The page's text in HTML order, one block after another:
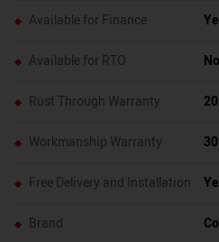
Available for Finance
Available for RTO No
Rust Through Warranty
Workmanship Warranty
Free Delivery and Installation
Brand